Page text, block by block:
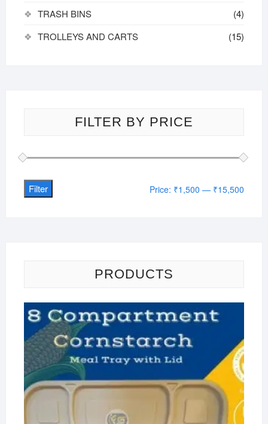
TRASH BINS
(4)
TROLLEYS AND CARTS
(15)
FILTER BY PRICE
Filter Price: ₹1,500 — ₹15,500
PRODUCTS